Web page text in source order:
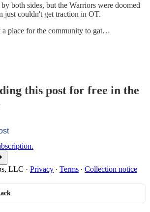
both sides, but the Warriors were doomed
just couldn't get traction in OT.
a place for the community to gat…
this post for free in the
LLC · Privacy ∙ Terms ∙ Collection notice